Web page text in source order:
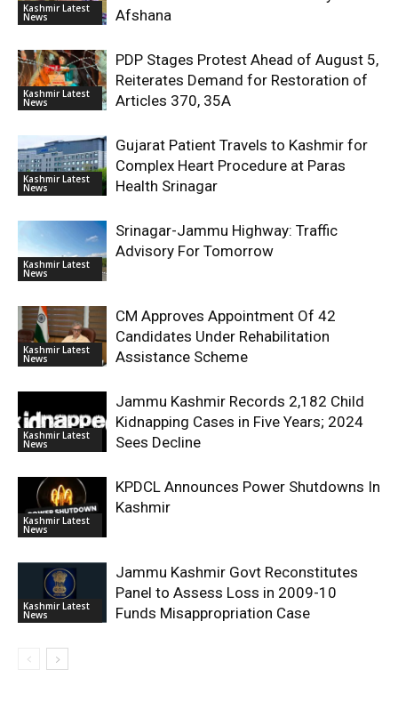
Kashmir Latest
News
Afshana
Kashmir Latest
News
PDP Stages Protest Ahead of August 5,
Reiterates Demand for Restoration of
Articles 370, 35A
Kashmir Latest
News
Gujarat Patient Travels to Kashmir for
Complex Heart Procedure at Paras
Health Srinagar
Kashmir Latest
News
Srinagar-Jammu Highway: Traffic
Advisory For Tomorrow
Kashmir Latest
News
CM Approves Appointment Of 42
Candidates Under Rehabilitation
Assistance Scheme
Kashmir Latest
News
Jammu Kashmir Records 2,182 Child
Kidnapping Cases in Five Years; 2024
Sees Decline
Kashmir Latest
News
KPDCL Announces Power Shutdowns In
Kashmir
Kashmir Latest
News
Jammu Kashmir Govt Reconstitutes
Panel to Assess Loss in 2009-10
Funds Misappropriation Case